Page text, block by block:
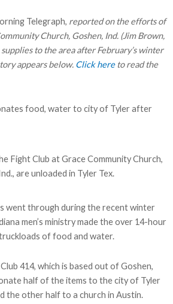
Telegraph, reported on the efforts of
Church, Goshen, Ind. (Jim Brown,
to the area after February’s winter
appears below. Click hereto read the
food, water to city of Tyler after
Fight Club at Grace Community Church,
are unloaded in Tyler Tex.
went through during the recent winter
men’s ministry made the over 14-hour
of food and water.
414, which is based out of Goshen,
half of the items to the city of Tyler
the other half to a church in Austin.